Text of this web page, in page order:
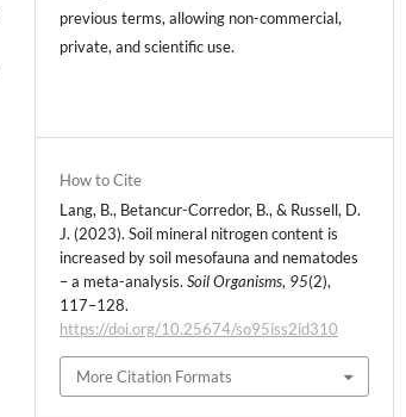
previous terms, allowing non-commercial,
private, and scientific use.
How to Cite
Lang, B., Betancur-Corredor, B., & Russell, D.
J. (2023). Soil mineral nitrogen content is
increased by soil mesofauna and nematodes
– a meta-analysis.Soil Organisms, 95(2),
117–128.
https://doi.org/10.25674/so95iss2id310
More Citation Formats